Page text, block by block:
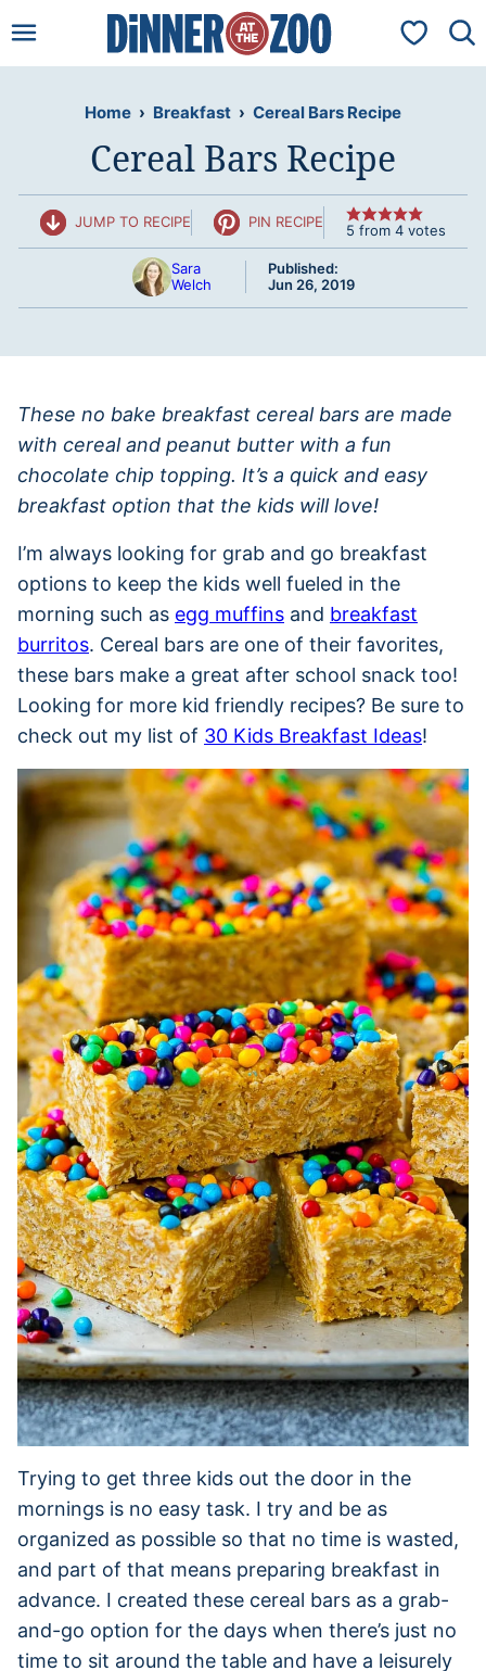
to
My
Home › Breakfast › Cereal Bars Recipe
Cereal Bars Recipe
JUMP TO RECIPE PIN RECIPE 5 from 4 votes
Sara
Welch
Published:
Jun 26, 2019
These no bake breakfast cereal bars are made
with cereal and peanut butter with a fun
chocolate chip topping. It’s a quick and easy
breakfast option that the kids will love!
I’m always looking for grab and go breakfast
options to keep the kids well fueled in the
morning such as egg muffins and breakfast
burritos. Cereal bars are one of their favorites,
these bars make a great after school snack too!
Looking for more kid friendly recipes? Be sure to
check out my list of 30 Kids Breakfast Ideas!
Trying to get three kids out the door in the
mornings is no easy task. I try and be as
organized as possible so that no time is wasted,
and part of that means preparing breakfast in
advance. I created these cereal bars as a grab-
and-go option for the days when there’s just no
time to sit around the table and have a leisurely